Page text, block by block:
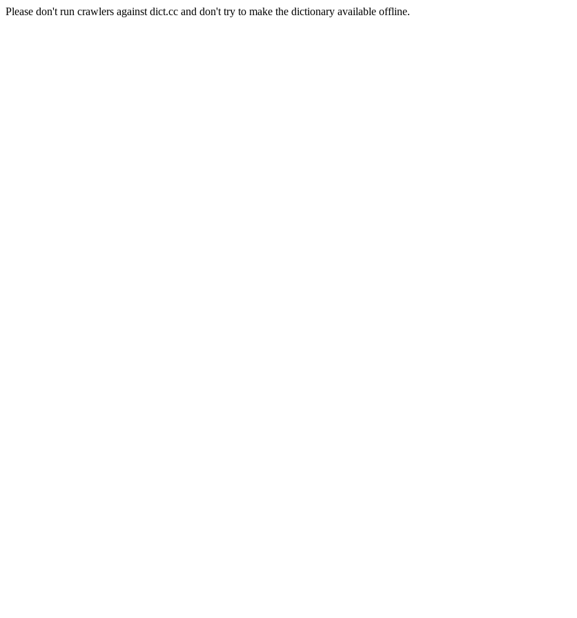
Please don't run crawlers against dict.cc and don't try to make the dictionary available offline.